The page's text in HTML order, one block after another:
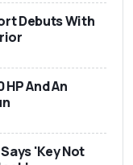
Debuts With
And An
'Key Not